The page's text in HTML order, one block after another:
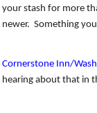
your stash for more
newer. Something
Cornerstone Inn/
hearing about that in